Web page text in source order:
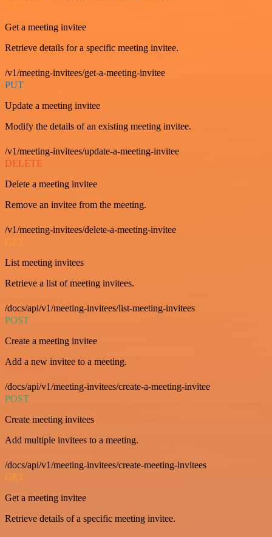
GET
Get a meeting invitee
Retrieve details for a specific meeting invitee.
/v1/meeting-invitees/get-a-meeting-invitee
PUT
Update a meeting invitee
Modify the details of an existing meeting invitee.
/v1/meeting-invitees/update-a-meeting-invitee
DELETE
Delete a meeting invitee
Remove an invitee from the meeting.
/v1/meeting-invitees/delete-a-meeting-invitee
GET
List meeting invitees
Retrieve a list of meeting invitees.
/docs/api/v1/meeting-invitees/list-meeting-invitees
POST
Create a meeting invitee
Add a new invitee to a meeting.
/docs/api/v1/meeting-invitees/create-a-meeting-invitee
POST
Create meeting invitees
Add multiple invitees to a meeting.
/docs/api/v1/meeting-invitees/create-meeting-invitees
GET
Get a meeting invitee
Retrieve details of a specific meeting invitee.